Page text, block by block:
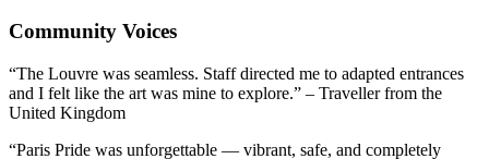
Community Voices
“The Louvre was seamless. Staff directed me to adapted entrances
and I felt like the art was mine to explore.” – Traveller from the
United Kingdom
“Paris Pride was unforgettable — vibrant, safe, and completely